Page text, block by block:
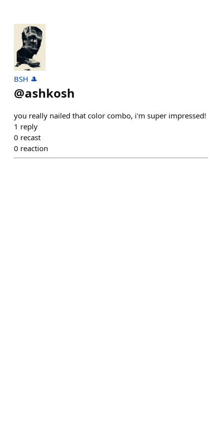
BSH 🎩
@ashkosh
you really nailed that color combo, i'm super impressed!
1 reply
0 recast
0 reaction